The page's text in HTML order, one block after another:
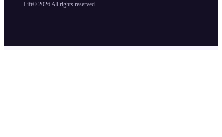
Lift© 2026 All rights reserved